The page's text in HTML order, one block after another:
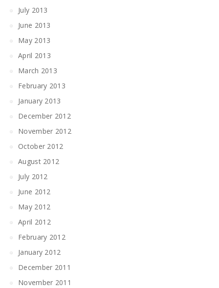
July 2013
June 2013
May 2013
April 2013
March 2013
February 2013
January 2013
December 2012
November 2012
October 2012
August 2012
July 2012
June 2012
May 2012
April 2012
February 2012
January 2012
December 2011
November 2011